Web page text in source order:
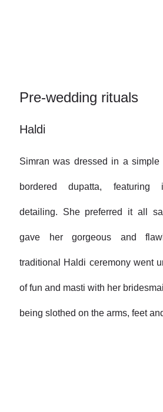
Pre-wedding rituals
Haldi
Simran was dressed in a
bordered dupatta, featuring
detailing. She preferred it all
gave her gorgeous and
traditional Haldi ceremony went
of fun and masti with her
being slothed on the arms, feet